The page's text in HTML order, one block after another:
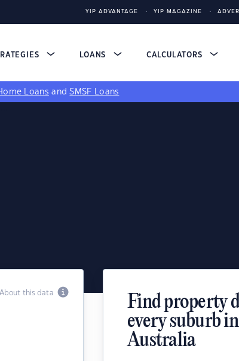
YIP ADVANTAGE YIP MAGAZINE
LOANS CALCULATORS
Loans andSMSF Loans
About this data
Find property
every suburb in
Australia